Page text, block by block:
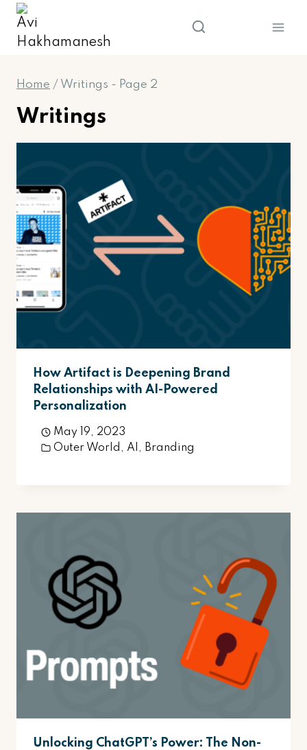
Skip
content
Home / Writings - Page 2
Writings
How Artifact is Deepening Brand
Relationships with AI-Powered
Personalization
May 19, 2023
Outer World , AI , Branding
Unlocking ChatGPT’s Power: The Non-